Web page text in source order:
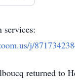
j/
returned to